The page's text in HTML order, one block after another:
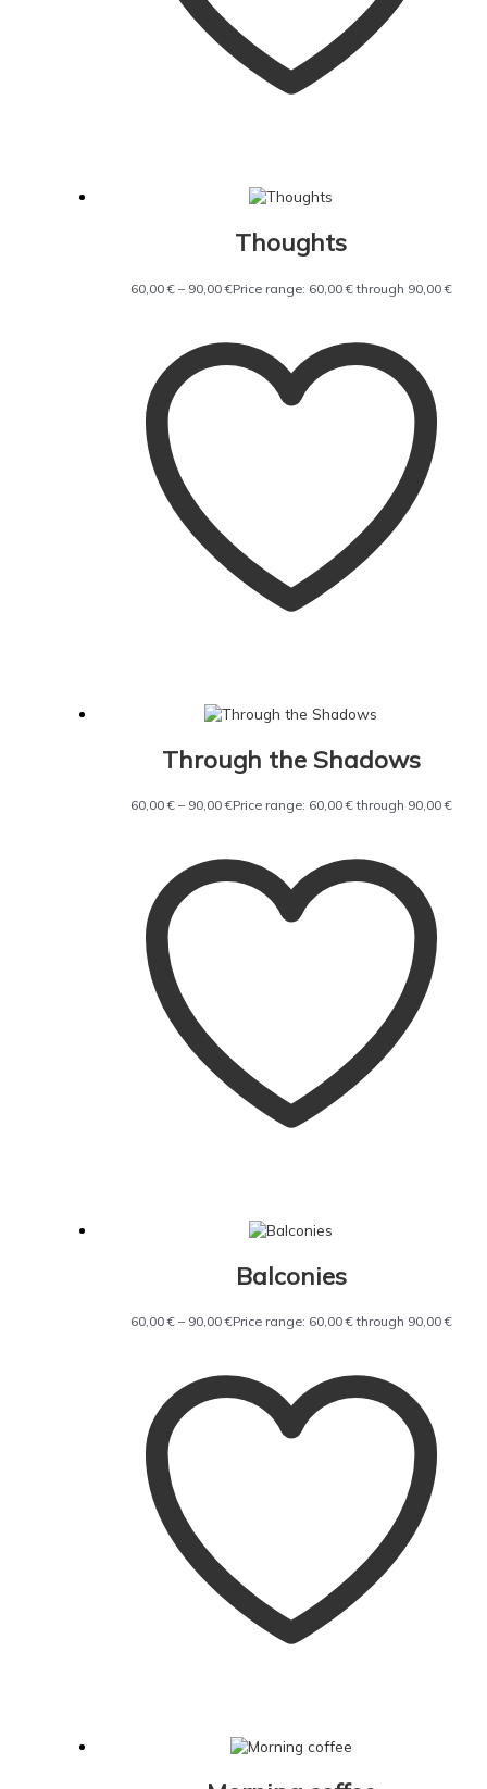
Thoughts
60,00€ – 90,00€Price range: 60,00 € through 90,00 €
Through the Shadows
60,00€ – 90,00€Price range: 60,00 € through 90,00 €
Balconies
60,00€ – 90,00€Price range: 60,00 € through 90,00 €